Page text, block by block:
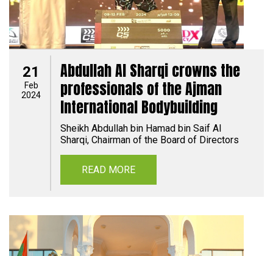
21
Feb
2024
Abdullah Al Sharqi crowns the
professionals of the Ajman
International Bodybuilding
Sheikh Abdullah bin Hamad bin Saif Al
Sharqi, Chairman of the Board of Directors
READ MORE